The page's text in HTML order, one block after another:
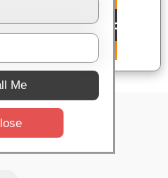
In H k p road,
Me